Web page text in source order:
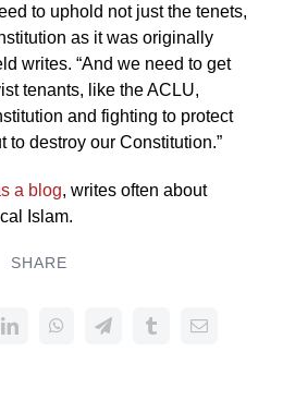
to uphold not just the tenets,
as it was originally
writes. “And we need to get
tenants, like the ACLU,
and fighting to protect
to destroy our Constitution.”
a blog, writes often about
Islam.
SHARE